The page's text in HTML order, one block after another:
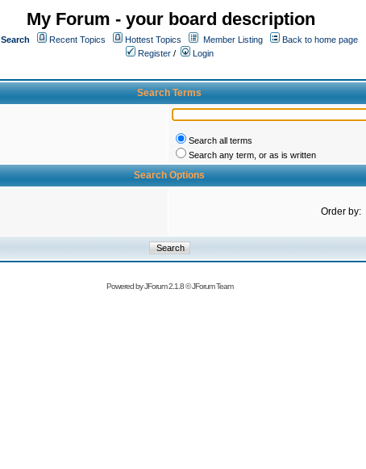
My Forum - your board description
Search Recent Topics Hottest Topics Member Listing
Back to home page
Register /
Login
Search Terms
Search all terms
Search any term, or as is written
Search Options
Order by:
Powered byJForum 2.1.8©JForum Team